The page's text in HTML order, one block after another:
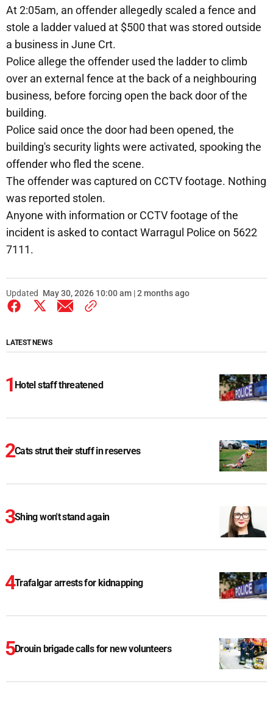
At 2:05am, an offender allegedly scaled a fence and
stole a ladder valued at $500 that was stored outside
a business in June Crt.
Police allege the offender used the ladder to climb
over an external fence at the back of a neighbouring
business, before forcing open the back door of the
building.
Police said once the door had been opened, the
building's security lights were activated, spooking the
offender who fled the scene.
The offender was captured on CCTV footage. Nothing
was reported stolen.
Anyone with information or CCTV footage of the
incident is asked to contact Warragul Police on 5622
7111.
Updated May 30, 2026 10:00 am | 2 months ago
LATEST NEWS
Hotel staff threatened
Cats strut their stuff in reserves
Shing won't stand again
Trafalgar arrests for kidnapping
Drouin brigade calls for new volunteers